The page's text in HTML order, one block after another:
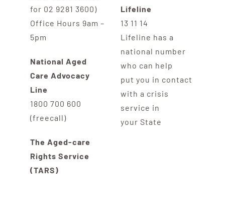
for 02 9281 3600)
Office Hours 9am –
5pm
National Aged
Care Advocacy
Line
1800 700 600
(freecall)
The Aged-care
Rights Service
(TARS)
Lifeline
13 11 14
Lifeline has a
national number
who can help
put you in contact
with a crisis
service in
your State